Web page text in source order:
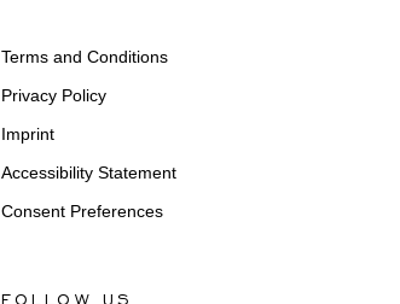
Terms and Conditions
Privacy Policy
Imprint
Accessibility Statement
Consent Preferences
FOLLOW US